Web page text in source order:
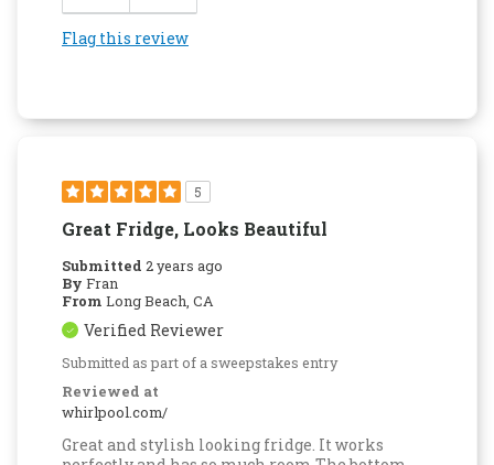
Flag this review
5
Great Fridge, Looks Beautiful
Submitted 2 years ago
By Fran
From Long Beach, CA
Verified Reviewer
Submitted as part of a sweepstakes entry
Reviewed at
whirlpool.com/
Great and stylish looking fridge. It works